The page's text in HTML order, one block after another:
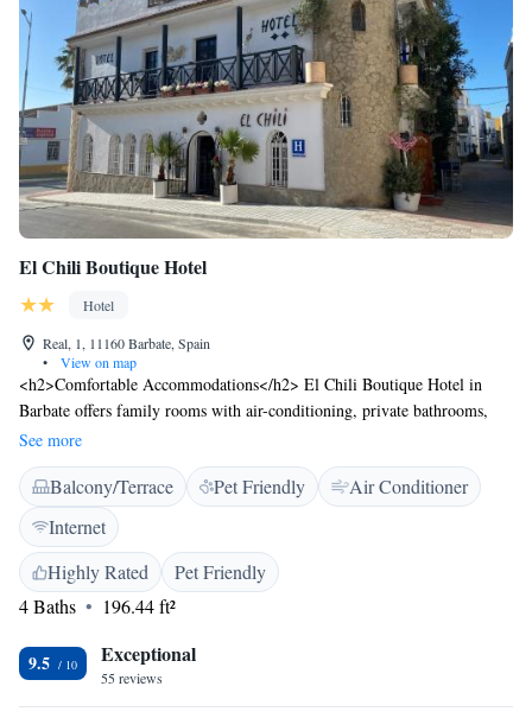
El Chili Boutique Hotel
Hotel
Real, 1, 11160 Barbate, Spain
•
View on map
<h2>Comfortable Accommodations</h2> El Chili Boutique Hotel in
Barbate offers family rooms with air-conditioning, private bathrooms,
and free WiFi. Each room includes a TV, electric kettle, and wardrobe,
ensuring a pleasant stay. <h2>Leisure Facilities</h2> Guests can relax on
the terrace or enjoy a drink at the bar. The hotel features a lounge, indoor
play area, and balconies with sea or river views. <h2>Convenient
Location</h2> Playa Barbate is a 7-minute walk away, while Novo
Sancti Petri Golf lies 39 km from the property. Jerez Airport is 87 km
distant. Highly rated for its breakfast, staff, and service support.
See more
Balcony/Terrace Pet Friendly
Air Conditioner
Internet
Highly Rated
Pet Friendly
4 Baths
196.44 ft²
9.5 Exceptional
55 reviews